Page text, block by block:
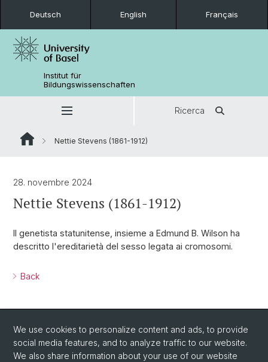
Deutsch English Français
Institut für
Bildungswissenschaften
Ricerca
Nettie Stevens (1861-1912)
28. novembre 2024
Nettie Stevens (1861-1912)
Il genetista statunitense, insieme a Edmund B. Wilson ha
descritto l'ereditarietà del sesso legata ai cromosomi.
Back
We use cookies to personalize content and ads, to provide
social media features, and to analyze traffic to our website.
We also share information about your use of our website